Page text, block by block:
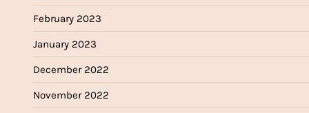
February 2023
January 2023
December 2022
November 2022